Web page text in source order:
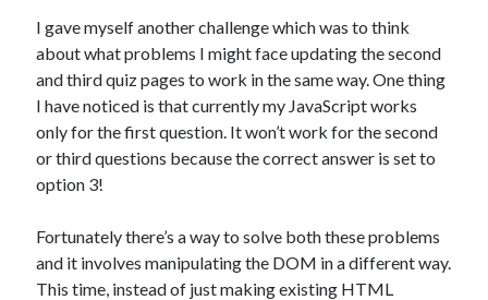
I gave myself another challenge which was to think
about what problems I might face updating the second
and third quiz pages to work in the same way. One thing
I have noticed is that currently my JavaScript works
only for the first question. It won’t work for the second
or third questions because the correct answer is set to
option 3!
Fortunately there’s a way to solve both these problems
and it involves manipulating the DOM in a different way.
This time, instead of just making existing HTML